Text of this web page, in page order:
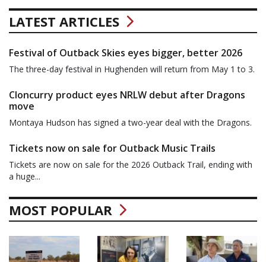
LATEST ARTICLES
Festival of Outback Skies eyes bigger, better 2026
The three-day festival in Hughenden will return from May 1 to 3.
Cloncurry product eyes NRLW debut after Dragons
move
Montaya Hudson has signed a two-year deal with the Dragons.
Tickets now on sale for Outback Music Trails
Tickets are now on sale for the 2026 Outback Trail, ending with
a huge...
MOST POPULAR